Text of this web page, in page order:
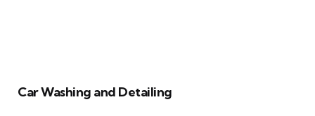
Car Washing and Detailing